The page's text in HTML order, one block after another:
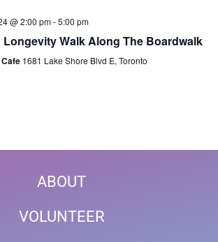
@ 2:00 pm-5:00 pm
Longevity Walk Along The Boardwalk
1681 Lake Shore Blvd E, Toronto
ABOUT
VOLUNTEER